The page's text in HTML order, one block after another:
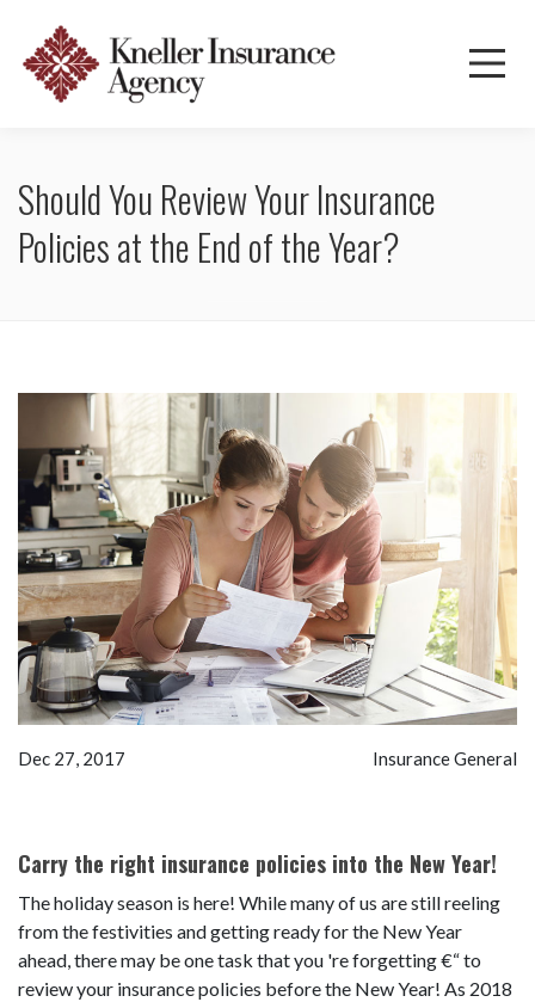
Should You Review Your Insurance
Policies at the End of the Year?
Dec 27, 2017 Insurance General
Carry the right insurance policies into the New Year!
The holiday season is here! While many of us are still reeling
from the festivities and getting ready for the New Year
ahead, there may be one task that you 're forgetting €“ to
review your insurance policies before the New Year! As 2018